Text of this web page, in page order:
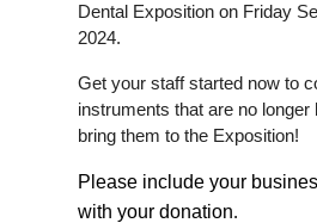
Dental Exposition on Friday
2024.
Get your staff started now to
instruments that are no longer
bring them to the Exposition!
Please include your
with your donation.